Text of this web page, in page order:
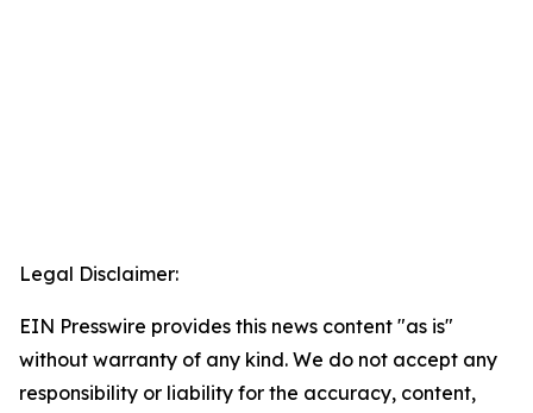
Legal Disclaimer:
EIN Presswire provides this news content "as is"
without warranty of any kind. We do not accept any
responsibility or liability for the accuracy, content,